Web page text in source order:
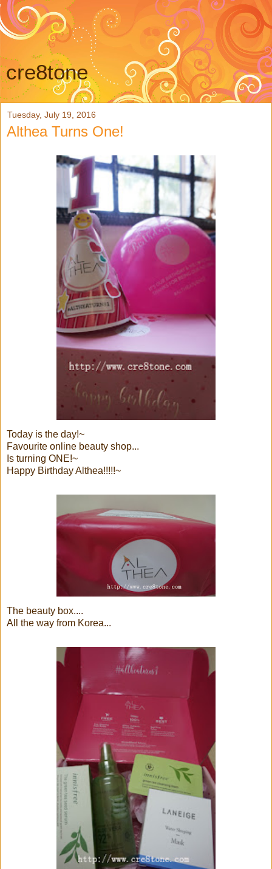
cre8tone
Tuesday, July 19, 2016
Althea Turns One!
Today is the day!~
Favourite online beauty shop...
Is turning ONE!~
Happy Birthday Althea!!!!!~
The beauty box....
All the way from Korea...